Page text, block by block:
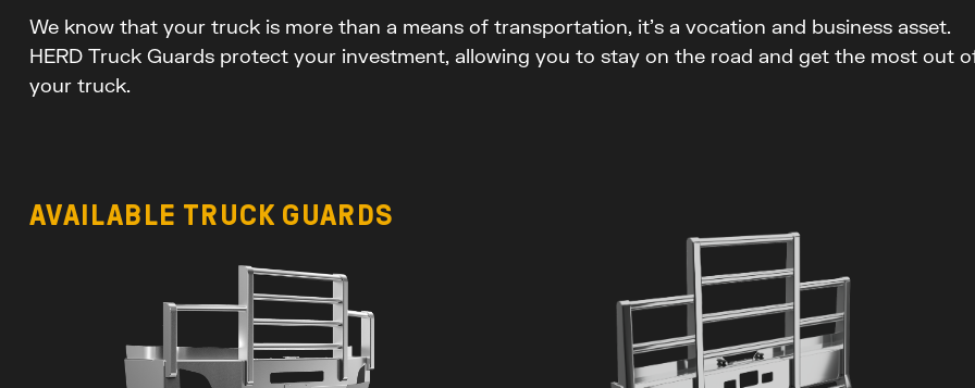
We know that your truck is more than a means of transportation, it’s a vocation and business asset.
HERD Truck Guards protect your investment, allowing you to stay on the road and get the most out
your truck.
AVAILABLE TRUCK GUARDS